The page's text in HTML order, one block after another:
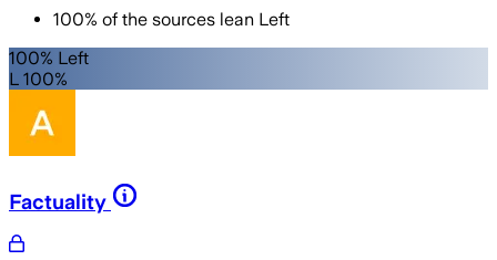
100% of the sources lean Left
100% Left
L 100%
Factuality